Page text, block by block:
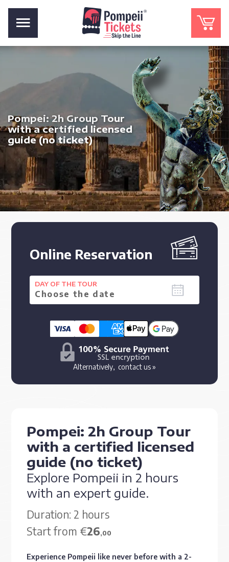
Pompei: 2h Group Tour
with a certified licensed
guide (no ticket)
Pompei: 2h Group Tour
with a certified licensed
guide (no ticket)
Explore Pompeii in 2 hours
with an expert guide.
Duration: 2 hours
Start from €26,00
Experience Pompeii like never before with a 2-
Online Reservation
DAY OF THE TOUR
Alternatively, contact us »